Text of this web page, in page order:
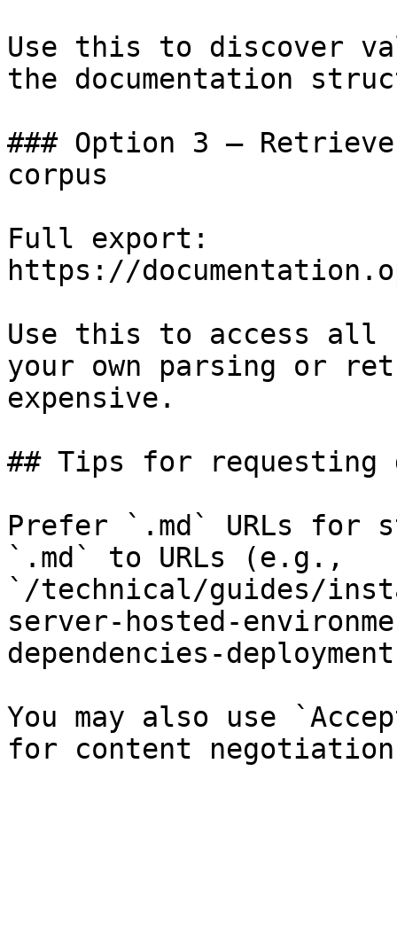
Use this to discover
the documentation
### Option 3 —
corpus
Full export:
https://
Use this to access all
your own parsing or
expensive.
## Tips for requesting
Prefer `.md` URLs for
`.md` to URLs (e.g.,
`/technical/guides/
server-hosted-
dependencies-
You may also use